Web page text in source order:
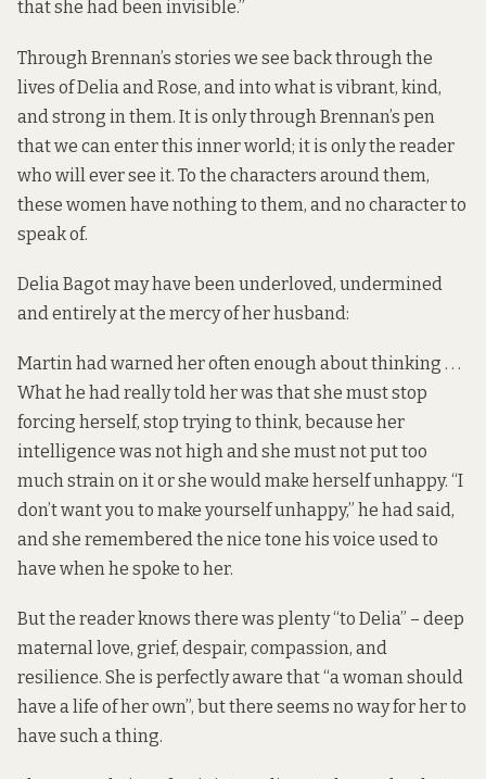
that she had been invisible.”
Through Brennan’s stories we see back through the
lives of Delia and Rose, and into what is vibrant, kind,
and strong in them. It is only through Brennan’s pen
that we can enter this inner world; it is only the reader
who will ever see it. To the characters around them,
these women have nothing to them, and no character to
speak of.
Delia Bagot may have been underloved, undermined
and entirely at the mercy of her husband:
Martin had warned her often enough about thinking . . .
What he had really told her was that she must stop
forcing herself, stop trying to think, because her
intelligence was not high and she must not put too
much strain on it or she would make herself unhappy. “I
don’t want you to make yourself unhappy,” he had said,
and she remembered the nice tone his voice used to
have when he spoke to her.
But the reader knows there was plenty “to Delia” – deep
maternal love, grief, despair, compassion, and
resilience. She is perfectly aware that “a woman should
have a life of her own”, but there seems no way for her to
have such a thing.